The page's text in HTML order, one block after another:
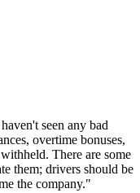
seen any bad
overtime bonuses,
There are some
them; drivers should be
the company."